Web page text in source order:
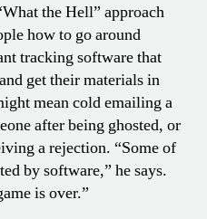
the Hell” approach
how to go around
tracking software that
get their materials in
mean cold emailing a
after being ghosted, or
a rejection. “Some of
by software,” he says.
is over.”